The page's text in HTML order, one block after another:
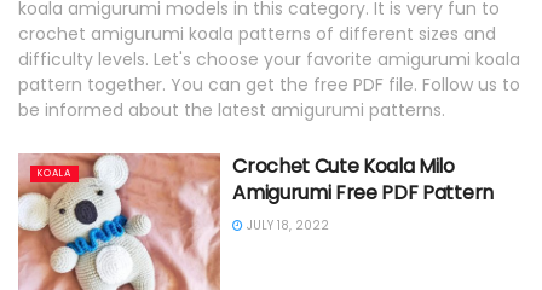
koala amigurumi models in this category. It is very fun to
crochet amigurumi koala patterns of different sizes and
difficulty levels. Let's choose your favorite amigurumi koala
pattern together. You can get the free PDF file. Follow us to
be informed about the latest amigurumi patterns.
KOALA
Crochet Cute Koala Milo
Amigurumi Free PDF Pattern
JULY 18, 2022